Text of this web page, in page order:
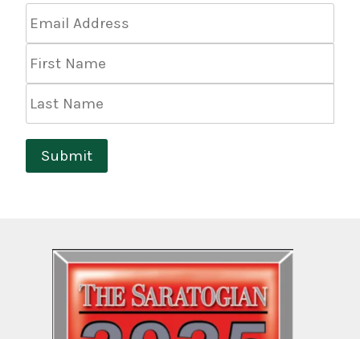
Address *
Name
Name
Submit